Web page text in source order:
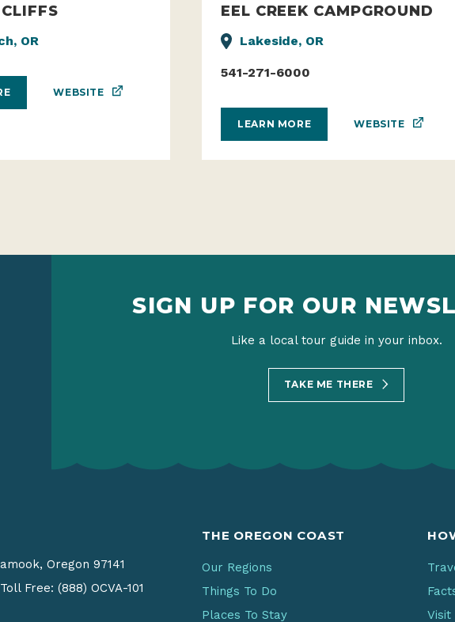
OR
WEBSITE
EEL CREEK CAMPGROUND
Lakeside, OR
541-271-6000
LEARN MORE WEBSITE
SIGN UP FOR OUR
Like a local tour guide in your inbox.
TAKE ME THERE
Oregon 97141
Toll Free: (888) OCVA-101
THE OREGON COAST
Our Regions
Things To Do
Places To Stay
Visit